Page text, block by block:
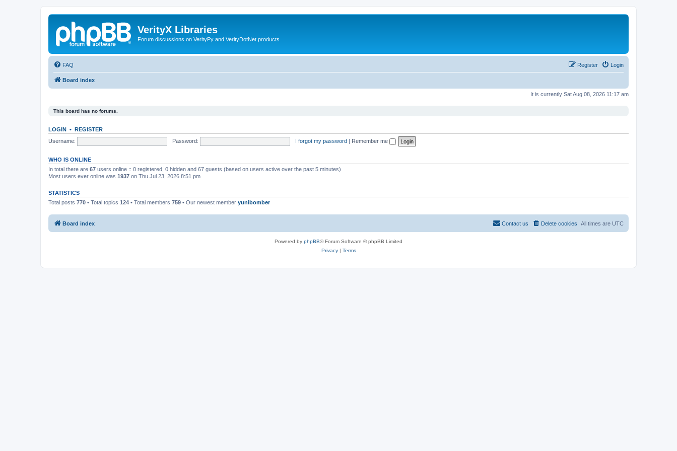
VerityX Libraries
Forum discussions on VerityPy and VerityDotNet products
FAQ Login
Register
Board index
It is currently Sat Aug 08, 2026 11:17 am
This board has no forums.
LOGIN • REGISTER
Username:
Password: I forgot my password | Remember me
WHO IS ONLINE
In total there are 67 users online :: 0 registered, 0 hidden and 67 guests (based on users active over the past 5 minutes)
Most users ever online was 1937 on Thu Jul 23, 2026 8:51 pm
STATISTICS
Total posts 770 • Total topics 124 • Total members 759 • Our newest member yunibomber
Board index All times are UTC
Delete cookies
Contact us
Powered by phpBB® Forum Software © phpBB Limited
Privacy| Terms